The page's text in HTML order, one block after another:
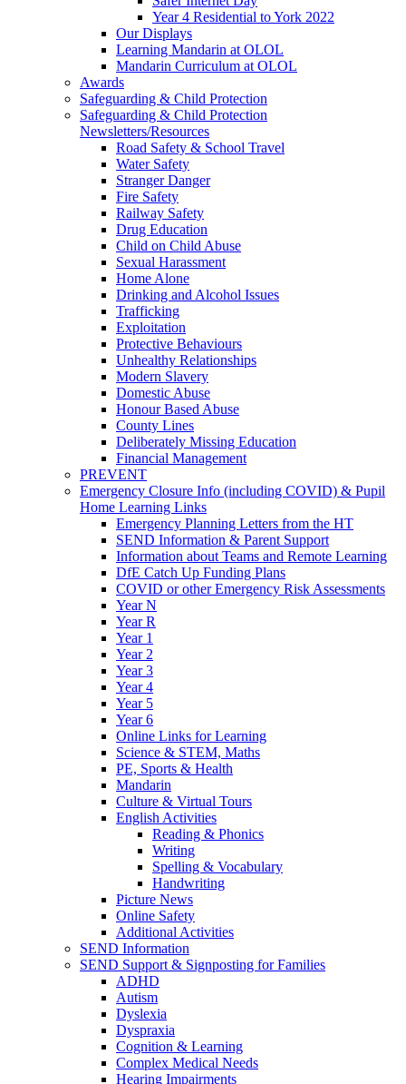
Year 4 Residential to York 2022
Our Displays
Learning Mandarin at OLOL
Mandarin Curriculum at OLOL
Awards
Safeguarding & Child Protection
Safeguarding & Child Protection
Newsletters/Resources
Road Safety & School Travel
Water Safety
Stranger Danger
Fire Safety
Railway Safety
Drug Education
Child on Child Abuse
Sexual Harassment
Home Alone
Drinking and Alcohol Issues
Trafficking
Exploitation
Protective Behaviours
Unhealthy Relationships
Modern Slavery
Domestic Abuse
Honour Based Abuse
County Lines
Deliberately Missing Education
Financial Management
PREVENT
Emergency Closure Info (including COVID) & Pupil
Home Learning Links
Emergency Planning Letters from the HT
SEND Information & Parent Support
Information about Teams and Remote Learning
DfE Catch Up Funding Plans
COVID or other Emergency Risk Assessments
Year N
Year R
Year 1
Year 2
Year 3
Year 4
Year 5
Year 6
Online Links for Learning
Science & STEM, Maths
PE, Sports & Health
Mandarin
Culture & Virtual Tours
English Activities
Reading & Phonics
Writing
Spelling & Vocabulary
Handwriting
Picture News
Online Safety
Additional Activities
SEND Information
SEND Support & Signposting for Families
ADHD
Autism
Dyslexia
Dyspraxia
Cognition & Learning
Complex Medical Needs
Hearing Impairments